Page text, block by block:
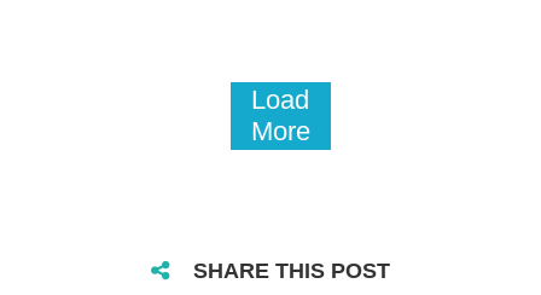
Load
More
SHARE THIS POST